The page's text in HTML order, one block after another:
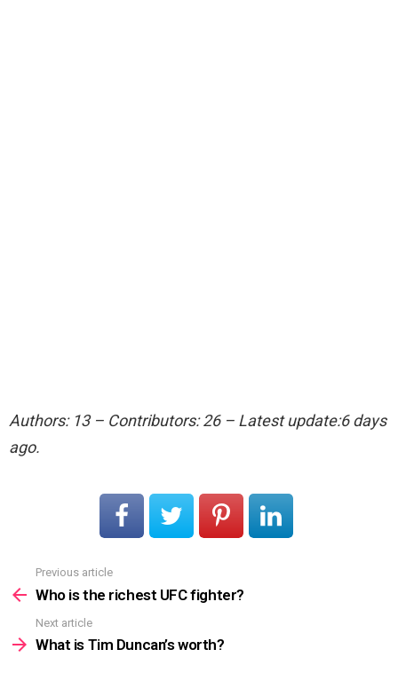
Authors: 13 – Contributors: 26 – Latest update:6 days
ago.
more
Previous article
Who is the richest UFC fighter?
Next article
What is Tim Duncan’s worth?